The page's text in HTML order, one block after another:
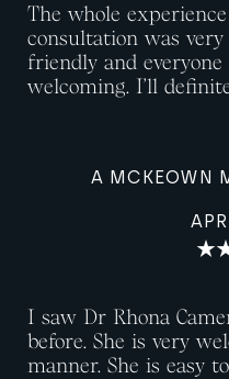
The whole
consultation was very
friendly and
welcoming. I’ll
A MCKEOWN
I saw Dr Rhona
before. She is very
manner. She is easy